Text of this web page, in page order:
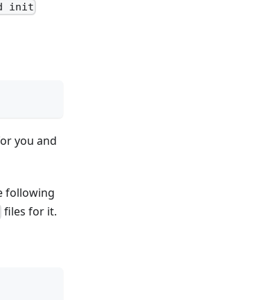
init
you and
following
files for it.